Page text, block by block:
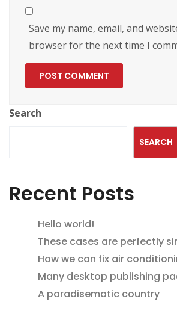
Save my name, email, and
browser for the next time I
Search
SEARCH
Recent Posts
Hello world!
These cases are perfectly
How we can fix air
Many desktop publishing
A paradisematic country